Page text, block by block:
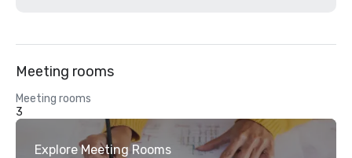
Meeting rooms
Meeting rooms
3
Explore Meeting Rooms